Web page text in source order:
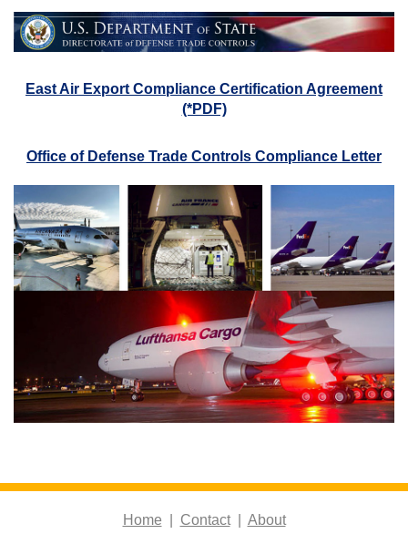
East Air Export Compliance Certification Agreement
(*PDF)
Office of Defense Trade Controls Compliance Letter
Home Contact| About